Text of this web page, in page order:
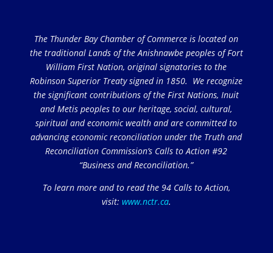
The Thunder Bay Chamber of Commerce is located on
the traditional Lands of the Anishnawbe peoples of Fort
William First Nation, original signatories to the
Robinson Superior Treaty signed in 1850. We recognize
the significant contributions of the First Nations, Inuit
and Metis peoples to our heritage, social, cultural,
spiritual and economic wealth and are committed to
advancing economic reconciliation under the Truth and
Reconciliation Commission’s Calls to Action #92
“Business and Reconciliation.”
To learn more and to read the 94 Calls to Action,
visit: www.nctr.ca.